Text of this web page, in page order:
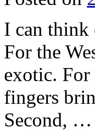
I can think
For the
exotic.
fingers
Second, …